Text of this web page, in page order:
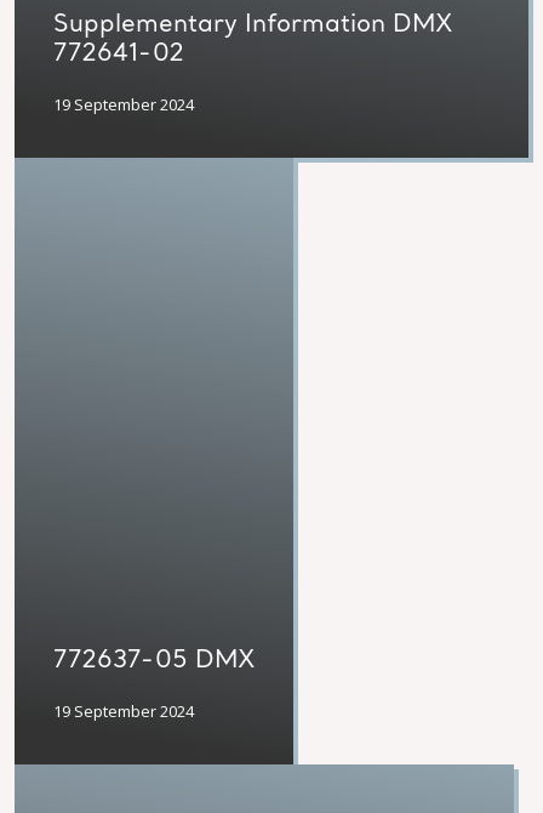
Supplementary Information DMX
772641-02
19 September 2024
772637-05 DMX
19 September 2024